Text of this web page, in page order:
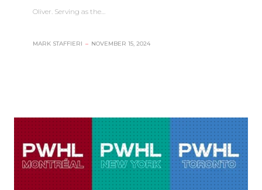
Oliver. Serving as the…
MARK STAFFIERI – NOVEMBER 15, 2024